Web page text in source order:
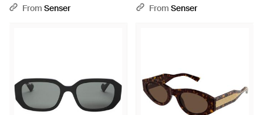
WhiteFrom Senser
WhiteFrom Senser